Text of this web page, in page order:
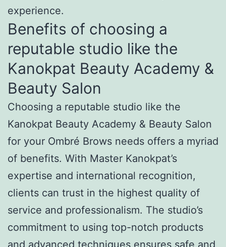
experience.
Benefits of choosing a
reputable studio like the
Kanokpat Beauty Academy &
Beauty Salon
Choosing a reputable studio like the
Kanokpat Beauty Academy & Beauty Salon
for your Ombré Brows needs offers a myriad
of benefits. With Master Kanokpat’s
expertise and international recognition,
clients can trust in the highest quality of
service and professionalism. The studio’s
commitment to using top-notch products
and advanced techniques ensures safe and